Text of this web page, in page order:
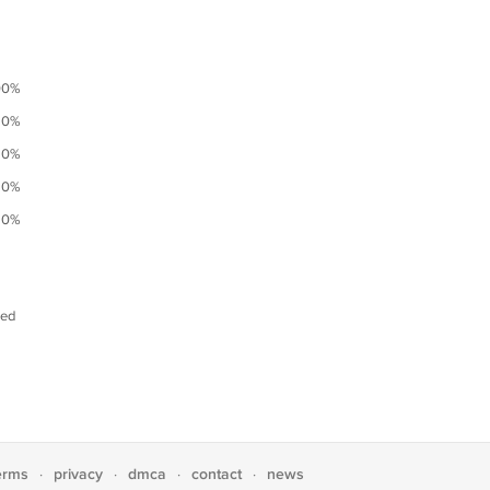
0%
0%
0%
0%
· privacy · dmca · contact · news